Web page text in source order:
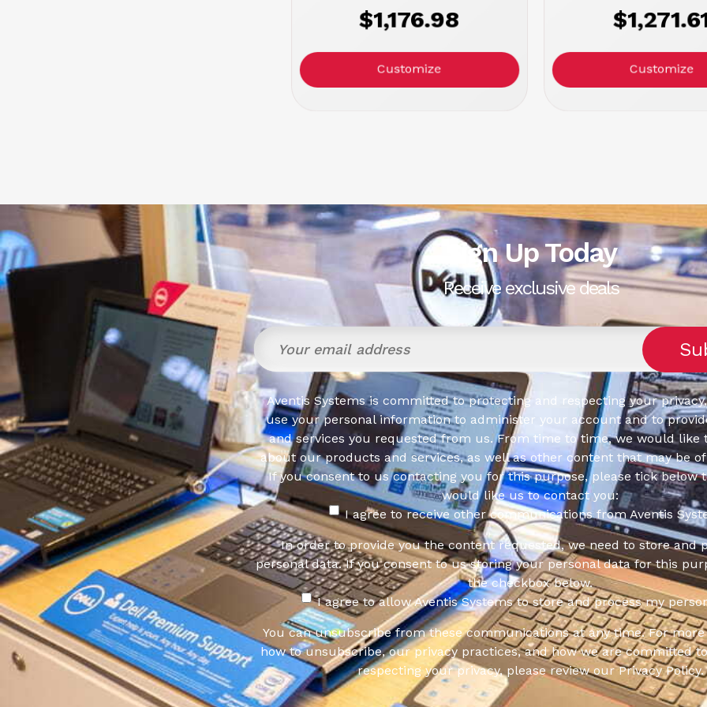
$1,176.98
Customize Customize
Sign Up Today
Receive exclusive deals
Aventis Systems is committed to protecting and respecting your
use your personal information to administer your account and to
and services you requested from us. From time to time, we would like
about our products and services, as well as other content that may be
If you consent to us contacting you for this purpose, please tick below
would like us to contact you:
I agree to receive other communications from Aventis
In order to provide you the content requested, we need to store and
personal data. If you consent to us storing your personal data for this
the checkbox below.
I agree to allow Aventis Systems to store and process my
You can unsubscribe from these communications at any time. For
how to unsubscribe, our privacy practices, and how we are committed
respecting your privacy, please review our Privacy Policy.